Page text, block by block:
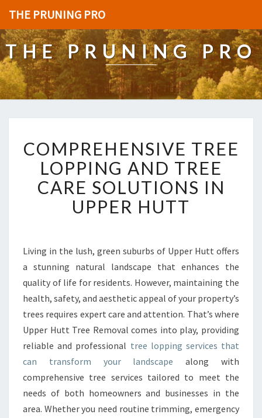
THE PRUNING PRO
THE PRUNING PRO
O
M
P
H
S
I
E
T
R
E
L
O
P
P
I
COMPREHENSIVE TREE
LOPPING AND TREE
CARE SOLUTIONS IN
UPPER HUTT
Living in the lush, green suburbs of Upper Hutt offers
a stunning natural landscape that enhances the
quality of life for residents. However, maintaining the
health, safety, and aesthetic appeal of your property’s
trees requires expert care and attention. That’s where
Upper Hutt Tree Removal comes into play, providing
reliable and professional tree lopping services that
can transform your landscape along with
comprehensive tree services tailored to meet the
needs of both homeowners and businesses in the
area. Whether you need routine trimming, emergency